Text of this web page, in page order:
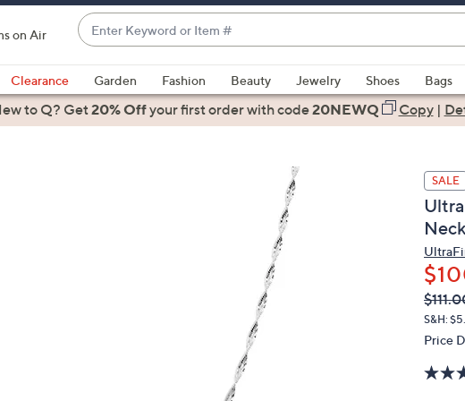
on Air
Enter
Keyword
or
Item
#
suggestions
are
Clearance Garden Fashion Beauty Jewelry Shoes Bags
to Q? Get20% Offyour first orderwith code20NEWQ Copy|
SALE
QVC
PRICE:
S&H:
Price